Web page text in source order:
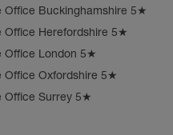
Office Buckinghamshire 5★
Office Herefordshire 5★
Office London 5★
Office Oxfordshire 5★
Office Surrey 5★